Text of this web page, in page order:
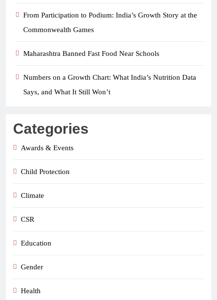
From Participation to Podium: India’s Growth Story at the
Commonwealth Games
Maharashtra Banned Fast Food Near Schools
Numbers on a Growth Chart: What India’s Nutrition Data
Says, and What It Still Won’t
Categories
Awards & Events
Child Protection
Climate
CSR
Education
Gender
Health